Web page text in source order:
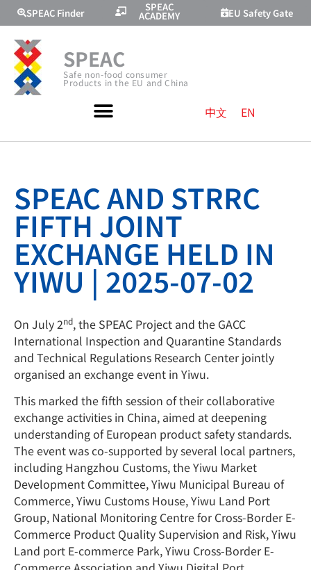
SPEAC Finder SPEAC
ACADEMY EU Safety Gate
SPEAC
Safe non-food consumer
Products in the EU and China
中文 EN
SPEAC AND STRRC
FIFTH JOINT
EXCHANGE HELD IN
YIWU | 2025-07-02
On July 2nd, the SPEAC Project and the GACC
International Inspection and Quarantine Standards
and Technical Regulations Research Center jointly
organised an exchange event in Yiwu.
This marked the fifth session of their collaborative
exchange activities in China, aimed at deepening
understanding of European product safety standards.
The event was co-supported by several local partners,
including Hangzhou Customs, the Yiwu Market
Development Committee, Yiwu Municipal Bureau of
Commerce, Yiwu Customs House, Yiwu Land Port
Group, National Monitoring Centre for Cross-Border E-
Commerce Product Quality Supervision and Risk, Yiwu
Land port E-commerce Park, Yiwu Cross-Border E-